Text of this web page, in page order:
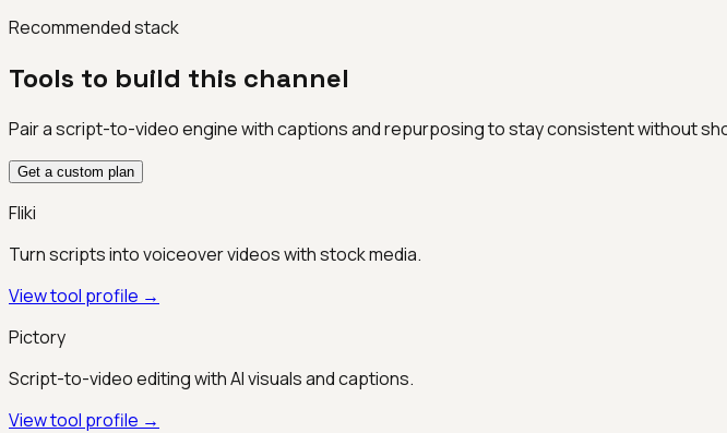
Recommended stack
Tools to build this channel
Pair a script-to-video engine with captions and repurposing to stay consistent without
Get a custom plan
Fliki
Turn scripts into voiceover videos with stock media.
View tool profile →
Pictory
Script-to-video editing with AI visuals and captions.
View tool profile →